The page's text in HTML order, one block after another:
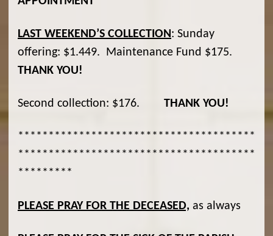
LAST WEEKEND’S COLLECTION: Sunday
offering: $1.449. Maintenance Fund $175.
THANK YOU!
Second collection: $176. THANK YOU!
***************************************
***************************************
*********
PLEASE PRAY FOR THE DECEASED, as always